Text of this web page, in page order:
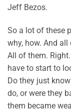
Jeff Bezos.
So a lot of these
why, how. And
All of them.
have to start to
Do they just
do, or were they
them became